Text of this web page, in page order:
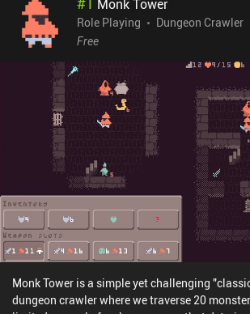
Monk Tower
Role Playing
Dungeon Crawler
Free
Monk Tower is a simple yet challenging
dungeon crawler where we traverse 20